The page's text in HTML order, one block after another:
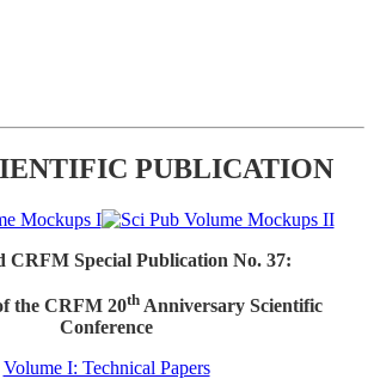
PUBLICATION
CRFM Special Publication No. 37:
the CRFM 20thAnniversary Scientific
Conference
Volume I: Technical Papers